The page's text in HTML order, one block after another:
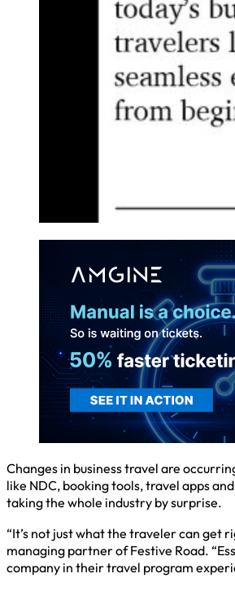
Changes in business travel are
like NDC, booking tools, travel apps
taking the whole industry by surprise.
“It’s not just what the traveler can get
managing partner of Festive Road.
company in their travel program